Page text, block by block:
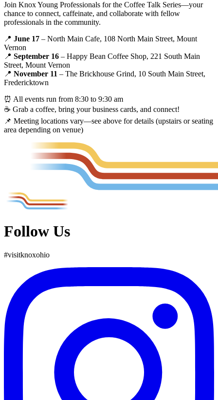
Join Knox Young Professionals for the Coffee Talk Series—your
chance to connect, caffeinate, and collaborate with fellow
professionals in the community.
📍 June 17 – North Main Cafe, 108 North Main Street, Mount
Vernon
📍 September 16 – Happy Bean Coffee Shop, 221 South Main
Street, Mount Vernon
📍 November 11 – The Brickhouse Grind, 10 South Main Street,
Fredericktown
⏰ All events run from 8:30 to 9:30 am
☕ Grab a coffee, bring your business cards, and connect!
📌 Meeting locations vary—see above for details (upstairs or seating
area depending on venue)
Follow Us
#visitknoxohio